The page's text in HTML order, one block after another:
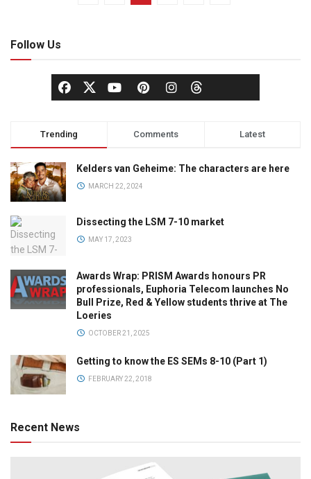
Follow Us
Trending Comments Latest
Kelders van Geheime: The characters are here
MARCH 22, 2024
Dissecting the LSM 7-10 market
MAY 17, 2023
Awards Wrap: PRISM Awards honours PR
professionals, Euphoria Telecom launches No
Bull Prize, Red & Yellow students thrive at The
Loeries
OCTOBER 21, 2025
Getting to know the ES SEMs 8-10 (Part 1)
FEBRUARY 22, 2018
Recent News